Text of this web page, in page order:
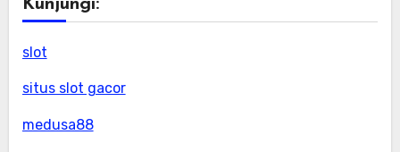
Kunjungi:
slot
situs slot gacor
medusa88